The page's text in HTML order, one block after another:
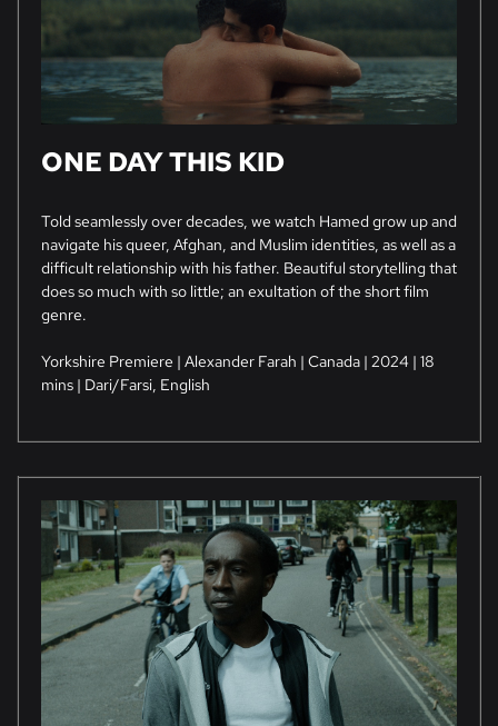
ONE DAY THIS KID
Told seamlessly over decades, we watch Hamed grow up and
navigate his queer, Afghan, and Muslim identities, as well as a
difficult relationship with his father. Beautiful storytelling that
does so much with so little; an exultation of the short film
genre.
Yorkshire Premiere | Alexander Farah | Canada | 2024 | 18
mins | Dari/Farsi, English